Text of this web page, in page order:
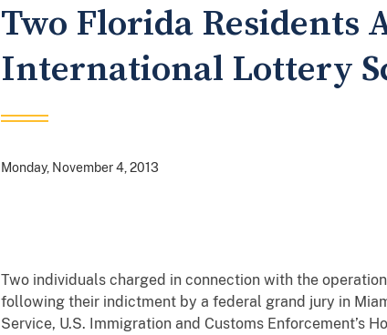
Two Florida Residents
International Lottery
Monday, November 4, 2013
Two individuals charged in connection with the
following their indictment by a federal grand jury in
Service, U.S. Immigration and Customs Enforcement’s